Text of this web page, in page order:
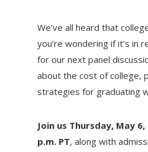
We’ve all heard that
you’re wondering if it’s in
for our next panel
about the cost of college,
strategies for graduating
Join us Thursday, May
p.m. PT, along with